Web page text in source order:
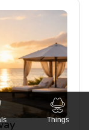
Things